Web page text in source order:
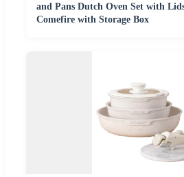
and Pans Dutch Oven Set with
Comefire with Storage Box